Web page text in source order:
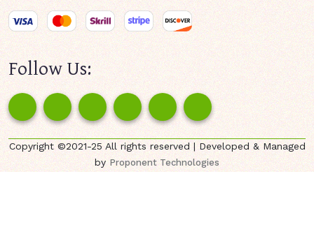
Follow Us:
Copyright ©2021-25 All rights reserved | Developed & Managed
byProponent Technologies